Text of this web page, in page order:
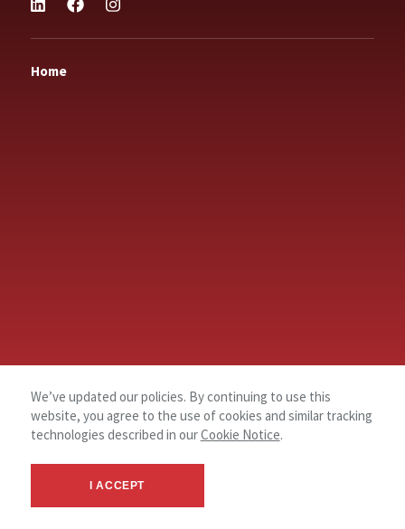
Home
We’ve updated our policies. By continuing to use this
website, you agree to the use of cookies and similar tracking
technologies described in ourCookie Notice.
I ACCEPT